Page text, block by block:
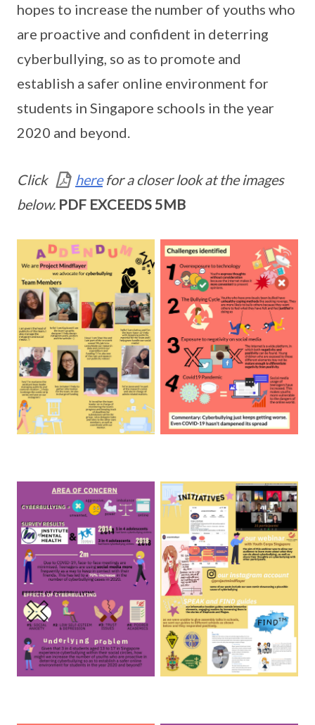
hopes to increase the number of youths who
are proactive and confident in deterring
cyberbullying, so as to promote and
establish a safer online environment for
students in Singapore schools in the year
2020 and beyond.
Click herefor a closer look at the images
below. PDF EXCEEDS 5MB